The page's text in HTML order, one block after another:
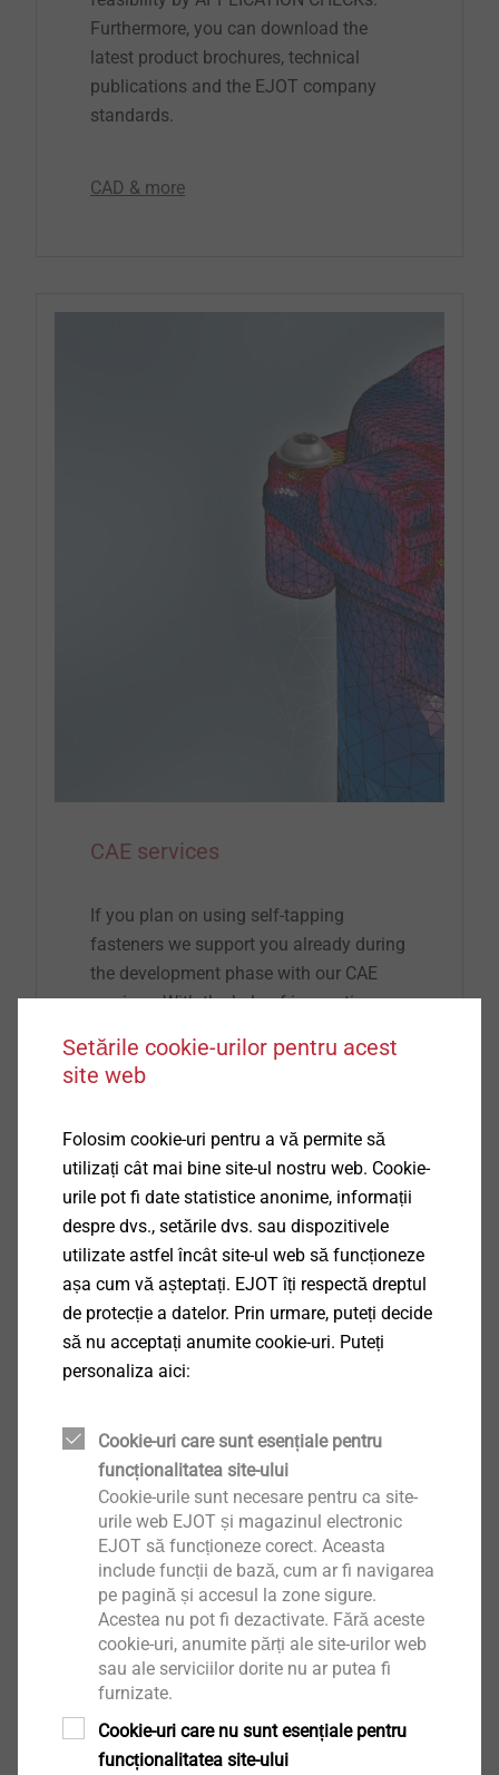
Furthermore, you can download the
latest product brochures, technical
publications and the EJOT company
standards.
CAD & more
CAE services
If you plan on using self-tapping
fasteners we support you already during
the development phase with our CAE
services. With the help of innovative
behaviour and the effect of our
fastening elements on your component
the respective recommendation.
More about CAE services
EJOT®Rapid Parts
Setările cookie-urilor pentru acest
site web
Folosim cookie-uri pentru a vă permite să
utilizați cât mai bine site-ul nostru web. Cookie-
urile pot fi date statistice anonime, informații
despre dvs., setările dvs. sau dispozitivele
utilizate astfel încât site-ul web să funcționeze
așa cum vă așteptați. EJOT îți respectă dreptul
de protecție a datelor. Prin urmare, puteți decide
să nu acceptați anumite cookie-uri. Puteți
personaliza aici:
Cookie-uri care sunt esențiale pentru
funcționalitatea site-ului
Cookie-urile sunt necesare pentru ca site-
urile web EJOT și magazinul electronic
EJOT să funcționeze corect. Aceasta
include funcții de bază, cum ar fi navigarea
pe pagină și accesul la zone sigure.
Acestea nu pot fi dezactivate. Fără aceste
cookie-uri, anumite părți ale site-urilor web
sau ale serviciilor dorite nu ar putea fi
furnizate.
Cookie-uri care nu sunt esențiale pentru
funcționalitatea site-ului